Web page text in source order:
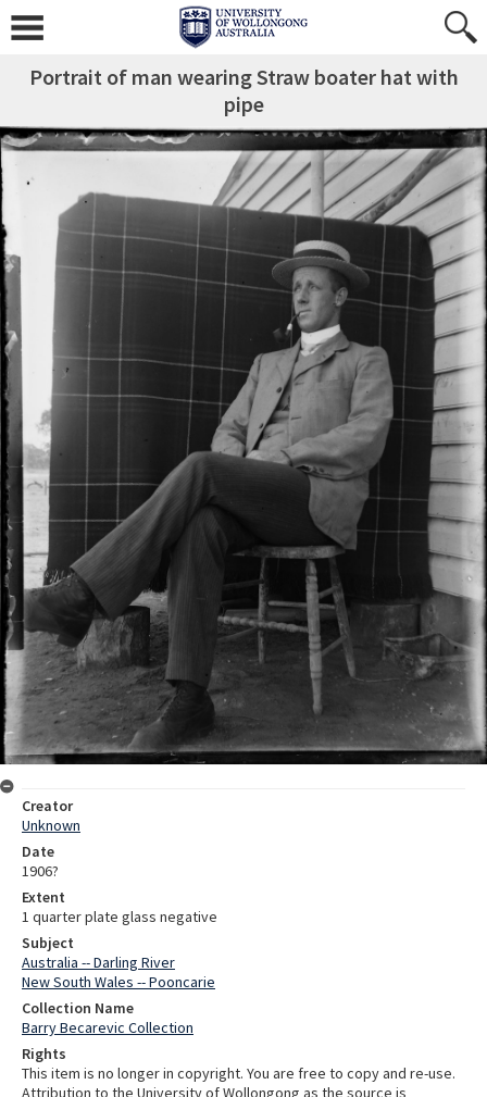
Portrait of man wearing Straw boater hat with
pipe
Creator
Unknown
Date
1906?
Extent
1 quarter plate glass negative
Subject
Australia -- Darling River
New South Wales -- Pooncarie
Collection Name
Barry Becarevic Collection
Rights
This item is no longer in copyright. You are free to copy and re-use.